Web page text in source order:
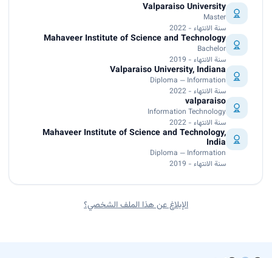
Valparaiso University
Master
سنة الانتهاء - 2022
Mahaveer Institute of Science and Technology
Bachelor
سنة الانتهاء - 2019
Valparaiso University, Indiana
Diploma — Information
سنة الانتهاء - 2022
valparaiso
Information Technology
سنة الانتهاء - 2022
Mahaveer Institute of Science and Technology,
India
Diploma — Information
سنة الانتهاء - 2019
الإبلاغ عن هذا الملف الشخصي؟